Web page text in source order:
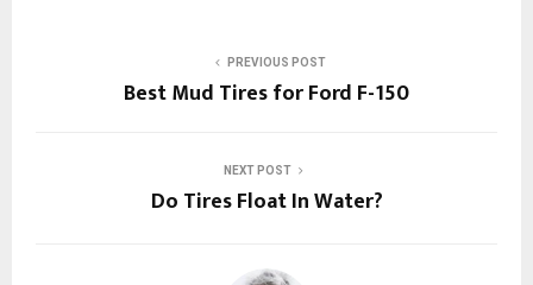
PREVIOUS POST
Best‌ ‌Mud ‌Tires‌ ‌for‌ ‌Ford‌ ‌F-150‌
NEXT POST
Do Tires Float In Water?